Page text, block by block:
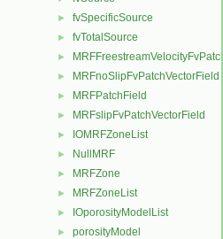
► fvSpecificSource
► fvTotalSource
►
► MRFnoSlipFvPatchVectorField
► MRFPatchField
► MRFslipFvPatchVectorField
► IOMRFZoneList
► NullMRF
► MRFZone
► MRFZoneList
► IOporosityModelList
► porosityModel